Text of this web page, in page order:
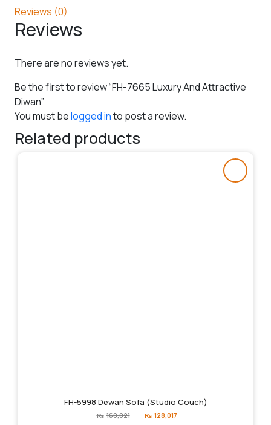
Reviews (0)
Reviews
There are no reviews yet.
Be the first to review “FH-7665 Luxury And Attractive
Diwan”
You must belogged into post a review.
Related products
FH-5998 Dewan Sofa (Studio Couch)
₨ 160,021
Original
price
₨ 128,017